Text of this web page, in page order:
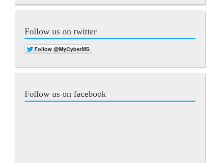
Follow us on twitter
Follow us on facebook